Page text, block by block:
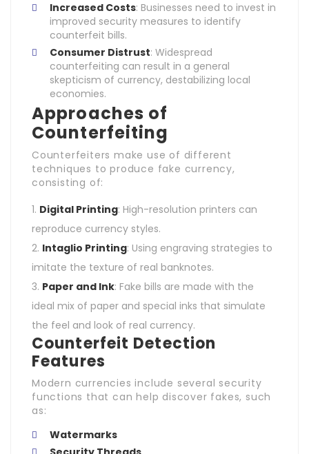
Increased Costs: Businesses need to invest in
improved security measures to identify
counterfeit bills.
Consumer Distrust: Widespread
counterfeiting can result in a general
skepticism of currency, destabilizing local
economies.
Approaches of
Counterfeiting
Counterfeiters make use of different
techniques to produce fake currency,
consisting of:
Digital Printing: High-resolution printers can
reproduce currency styles.
Intaglio Printing: Using engraving strategies to
imitate the texture of real banknotes.
Paper and Ink: Fake bills are made with the
ideal mix of paper and special inks that simulate
the feel and look of real currency.
Counterfeit Detection
Features
Modern currencies include several security
functions that can help discover fakes, such
as:
Watermarks